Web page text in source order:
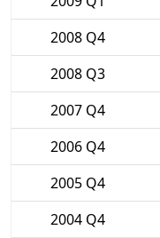
2008 Q4
2008 Q3
2007 Q4
2006 Q4
2005 Q4
2004 Q4